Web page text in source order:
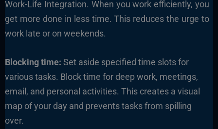
Work-Life Integration. When you work efficiently, you
get more done in less time. This reduces the urge to
work late or on weekends.
Blocking time: Set aside specified time slots for
various tasks. Block time for deep work, meetings,
email, and personal activities. This creates a visual
map of your day and prevents tasks from spilling
over.